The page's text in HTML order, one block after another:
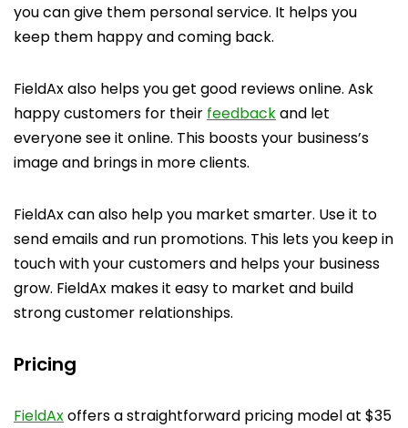
you can give them personal service. It helps you
keep them happy and coming back.
FieldAx also helps you get good reviews online. Ask
happy customers for their feedbackand let
everyone see it online. This boosts your business’s
image and brings in more clients.
FieldAx can also help you market smarter. Use it to
send emails and run promotions. This lets you keep in
touch with your customers and helps your business
grow. FieldAx makes it easy to market and build
strong customer relationships.
Pricing
FieldAxoffers a straightforward pricing model at $35